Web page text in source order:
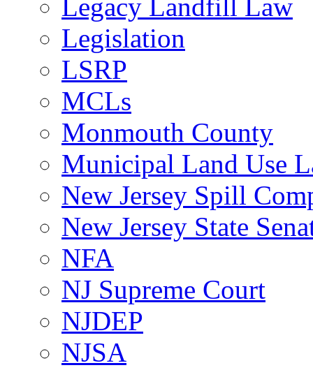
Legacy Landfill Law
Legislation
LSRP
MCLs
Monmouth County
Municipal Land Use
New Jersey Spill
New Jersey State
NFA
NJ Supreme Court
NJDEP
NJSA